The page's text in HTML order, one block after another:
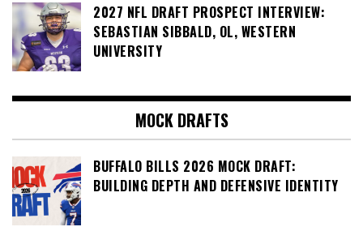
2027 NFL DRAFT PROSPECT INTERVIEW:
SEBASTIAN SIBBALD, OL, WESTERN
UNIVERSITY
MOCK DRAFTS
BUFFALO BILLS 2026 MOCK DRAFT:
BUILDING DEPTH AND DEFENSIVE IDENTITY